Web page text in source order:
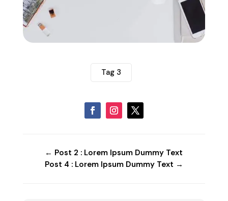
Tag 3
← Post 2 : Lorem Ipsum Dummy Text
Post 4 : Lorem Ipsum Dummy Text →